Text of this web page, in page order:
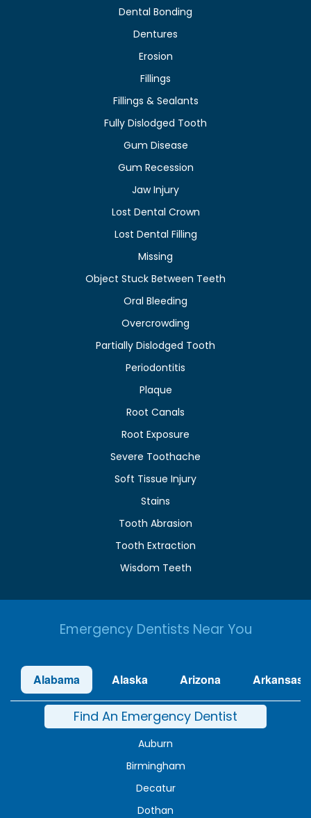
Dental Bonding
Dentures
Erosion
Fillings
Fillings & Sealants
Fully Dislodged Tooth
Gum Disease
Gum Recession
Jaw Injury
Lost Dental Crown
Lost Dental Filling
Missing
Object Stuck Between Teeth
Oral Bleeding
Overcrowding
Partially Dislodged Tooth
Periodontitis
Plaque
Root Canals
Root Exposure
Severe Toothache
Soft Tissue Injury
Stains
Tooth Abrasion
Tooth Extraction
Wisdom Teeth
Emergency Dentists Near You
Alabama Alaska Arizona Arkansas
Find An Emergency Dentist
Auburn
Birmingham
Decatur
Dothan